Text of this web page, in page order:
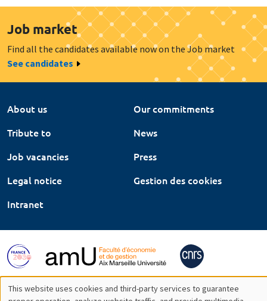
Job market
Find all the candidates available now on the Job market
See candidates
About us
Our commitments
Tribute to
News
Job vacancies
Press
Legal notice
Gestion des cookies
Intranet
This website uses cookies and third-party services to guarantee